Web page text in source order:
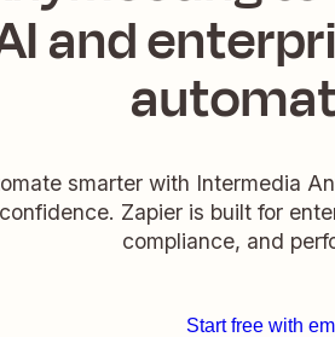
and
smarter with Intermedia
confidence. Zapier is built for
compliance, and
Start free with